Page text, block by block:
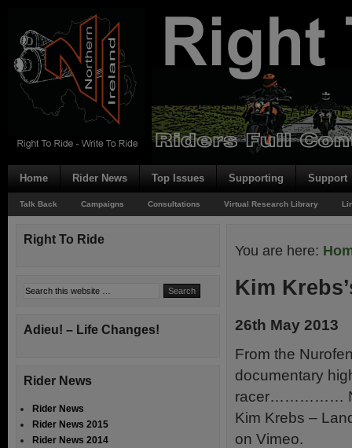
Home Rider News Top Issues Supporting Support
Talk Back Campaigns Consultations Virtual Research Library
You are here:
Kim
26th May 2013
From the
documentary
racer……………
Kim Krebs –
on Vimeo.
Right To Ride
Adieu! – Life Changes!
Rider News
Rider News
Rider News 2015
Rider News 2014